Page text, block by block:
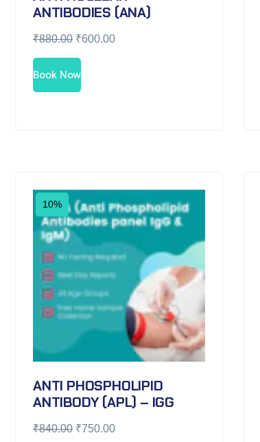
ANTIBODIES (ANA)
₹880.00 ₹600.00
Book Now
10%
ANTI PHOSPHOLIPID
ANTIBODY (APL) – IGG
₹840.00 ₹750.00